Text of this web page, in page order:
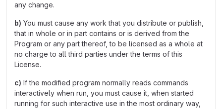
any change.
b) You must cause any work that you distribute or publish,
that in whole or in part contains or is derived from the
Program or any part thereof, to be licensed as a whole at
no charge to all third parties under the terms of this
License.
c) If the modified program normally reads commands
interactively when run, you must cause it, when started
running for such interactive use in the most ordinary way,